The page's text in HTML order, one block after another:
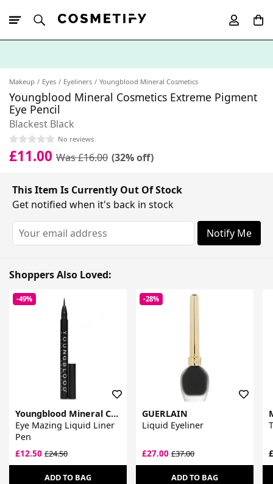
Makeup Eyes Eyeliners Youngblood Mineral Cosmetics
Youngblood Mineral Cosmetics Extreme Pigment
Eye Pencil
Blackest Black
No reviews
£11.00 Was £16.00 (32% off)
This Item Is Currently Out Of Stock
Get notified when it's back in stock
Notify Me
Shoppers Also Loved:
-49%
Youngblood Mineral Cosmetics
Eye Mazing Liquid Liner
Pen
£12.50 £24.50
ADD TO BAG
-28%
GUERLAIN
Liquid Eyeliner
£27.00£37.00
ADD TO BAG